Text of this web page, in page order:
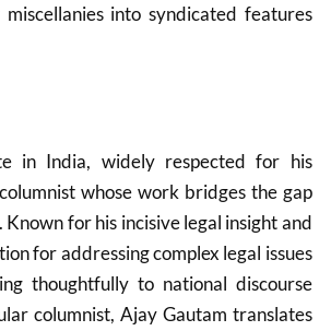
into syndicated features
in India, widely respected for his
whose work bridges the gap
for his incisive legal insight and
for addressing complex legal issues
thoughtfully to national discourse
columnist, Ajay Gautam translates